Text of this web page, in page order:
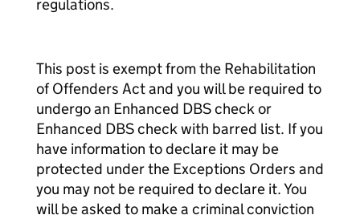
regulations.
This post is exempt from the Rehabilitation
of Offenders Act and you will be required to
undergo an Enhanced DBS check or
Enhanced DBS check with barred list. If you
have information to declare it may be
protected under the Exceptions Orders and
you may not be required to declare it. You
will be asked to make a criminal conviction